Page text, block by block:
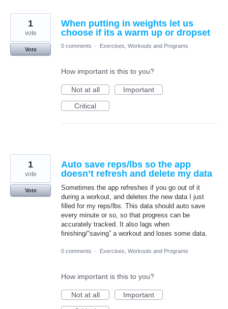
When putting in weights let us
choose if its a warm up or dropset
1
vote
Vote
0 comments · Exercises, Workouts and Programs
How important is this to you?
Not at all
Important
Critical
Auto save reps/lbs so the app
doesn’t refresh and delete my data
Sometimes the app refreshes if you go out of it
during a workout, and deletes the new data I just
filled for my reps/lbs. This data should auto save
every minute or so, so that progress can be
accurately tracked. It also lags when
finishing/“saving” a workout and loses some data.
1
vote
Vote
0 comments · Exercises, Workouts and Programs
How important is this to you?
Not at all
Important